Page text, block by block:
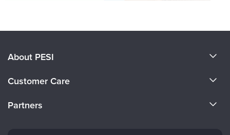
About PESI
Careers
Customer Care
Partners